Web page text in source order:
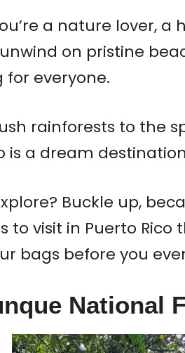
a nature lover, a
on pristine
everyone.
rainforests to the
is a dream
Buckle up,
to visit in Puerto Rico
bags before you
National